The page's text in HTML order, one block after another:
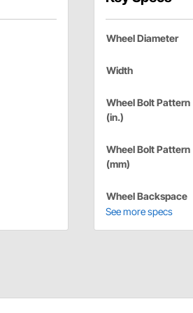
Wheel Diameter
Width
Wheel Bolt Pattern
(in.)
Wheel Bolt Pattern
(mm)
Wheel Backspace
See more specs